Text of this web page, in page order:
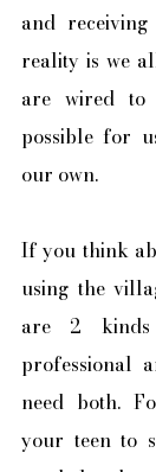
and
reality is we
are wired to
possible for
our own.
If you think
using the
are 2
professional
need both.
your teen to